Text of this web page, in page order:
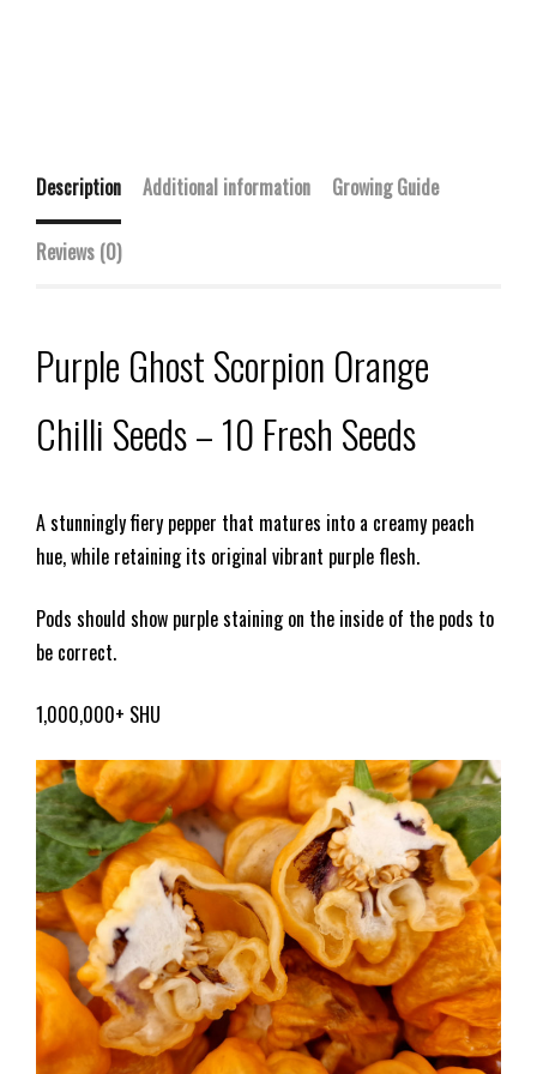
Description Additional information Growing Guide
Reviews (0)
Purple Ghost Scorpion Orange
Chilli Seeds – 10 Fresh Seeds
A stunningly fiery pepper that matures into a creamy peach
hue, while retaining its original vibrant purple flesh.
Pods should show purple staining on the inside of the pods to
be correct.
1,000,000+ SHU